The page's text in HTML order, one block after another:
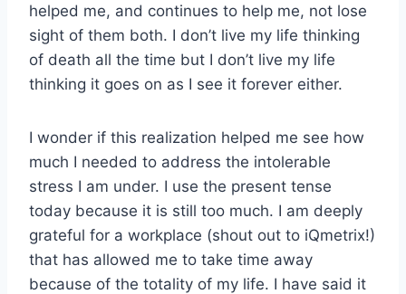
helped me, and continues to help me, not lose
sight of them both. I don’t live my life thinking
of death all the time but I don’t live my life
thinking it goes on as I see it forever either.
I wonder if this realization helped me see how
much I needed to address the intolerable
stress I am under. I use the present tense
today because it is still too much. I am deeply
grateful for a workplace (shout out to iQmetrix!)
that has allowed me to take time away
because of the totality of my life. I have said it